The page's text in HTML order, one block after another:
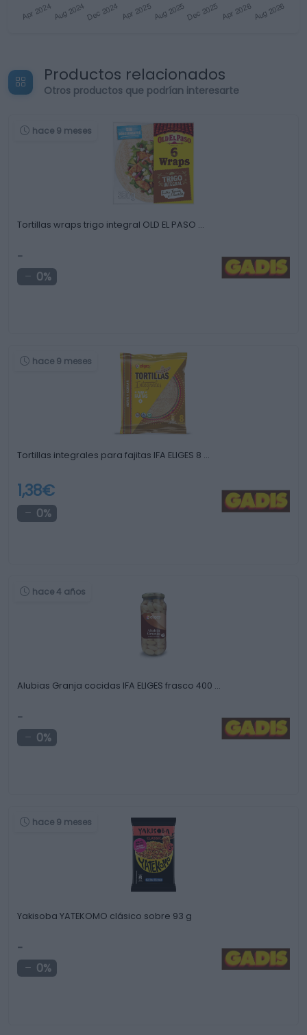
Productos relacionados
Otros productos que podrían interesarte
hace 9 meses
Tortillas wraps trigo integral OLD EL PASO …
-
0%
hace 9 meses
Tortillas integrales para fajitas IFA ELIGES 8 …
1,38€
0%
hace 4 años
Alubias Granja cocidas IFA ELIGES frasco 400 …
-
0%
hace 9 meses
Yakisoba YATEKOMO clásico sobre 93 g
-
0%